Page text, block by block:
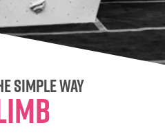
simple way